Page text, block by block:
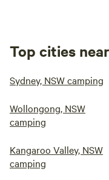
Top cities
Sydney, NSW camping
Wollongong, NSW
camping
Kangaroo Valley, NSW
camping